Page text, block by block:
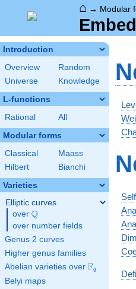
⌂ → Modular
Introduction
Overview
Random
Universe
Knowledge
L-functions
Rational All
Modular forms
Classical
Maass
Hilbert
Bianchi
Varieties
Elliptic curves
over \Q
Q
over number fields
Genus 2 curves
Higher genus families
Abelian varieties over \F_{q}
Fq
Belyi maps